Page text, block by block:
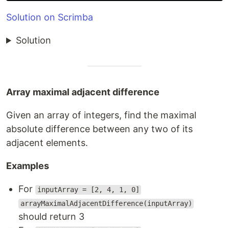
Solution on Scrimba
Solution
Array maximal adjacent difference
Given an array of integers, find the maximal
absolute difference between any two of its
adjacent elements.
Examples
For
inputArray = [2, 4, 1, 0]
arrayMaximalAdjacentDifference(inputArray)
should return 3